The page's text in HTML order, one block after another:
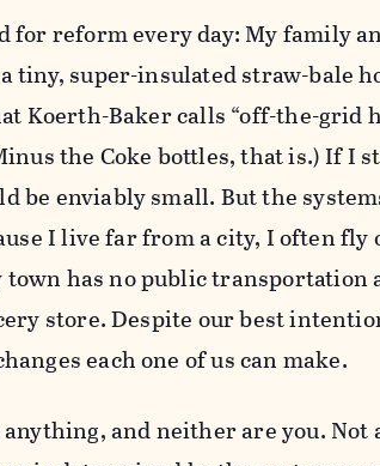
for reform every day: My family
tiny, super-insulated straw-bale
Koerth-Baker calls “off-the-grid
the Coke bottles, that is.) If I
be enviably small. But the
I live far from a city, I often
town has no public transportation
store. Despite our best
each one of us can make.
anything, and neither are you. Not